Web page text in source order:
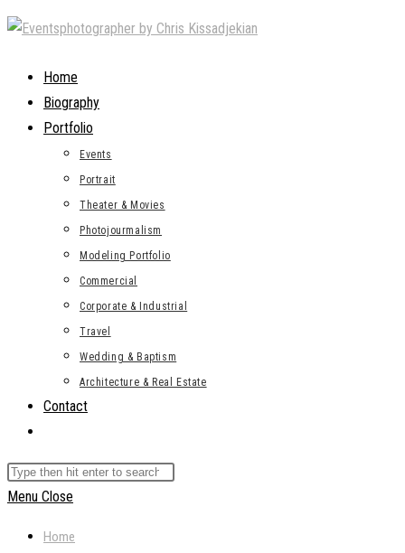
Skip
contentHome
Biography
Portfolio
Events
Portrait
Theater & Movies
Photojourmalism
Modeling Portfolio
Commercial
Corporate & Industrial
Travel
Wedding & Baptism
Architecture & Real Estate
Contact
search
Search
this
Menu Close
Home